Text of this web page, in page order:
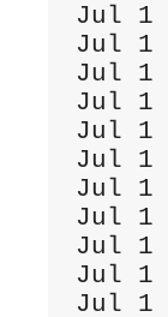
Jul 1
Jul 1
Jul 1
Jul 1
Jul 1
Jul 1
Jul 1
Jul 1
Jul 1
Jul 1
Jul 1